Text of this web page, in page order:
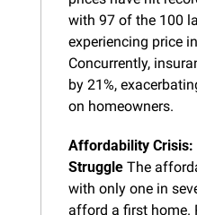
with 97 of the 100
experiencing price
Concurrently,
by 21%,
on homeowners.
Affordability Crisis:
Struggle The
with only one in
afford a first home.